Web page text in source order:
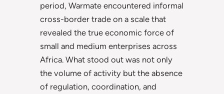
period, Warmate encountered informal
cross-border trade on a scale that
revealed the true economic force of
small and medium enterprises across
Africa. What stood out was not only
the volume of activity but the absence
of regulation, coordination, and